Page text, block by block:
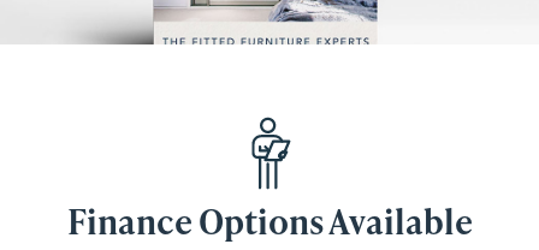
Finance Options Available